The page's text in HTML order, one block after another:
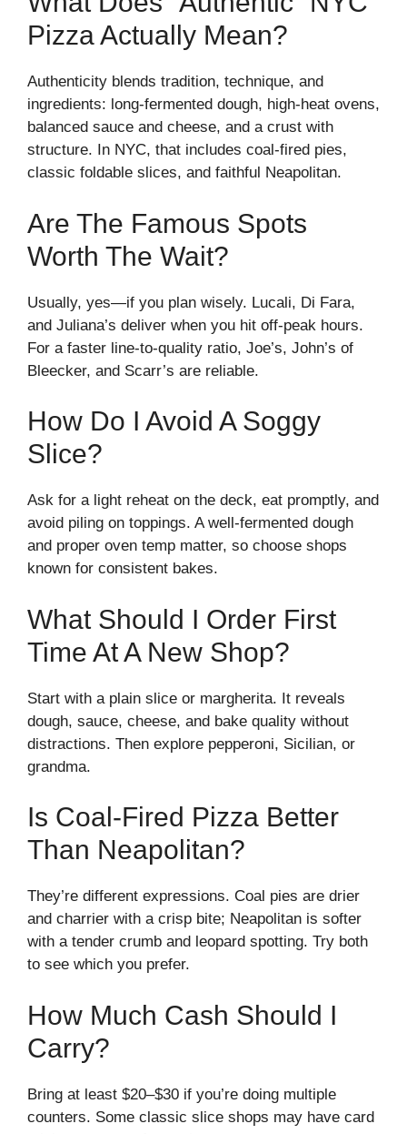
Pizza Actually Mean?
Authenticity blends tradition, technique, and
ingredients: long-fermented dough, high-heat ovens,
balanced sauce and cheese, and a crust with
structure. In NYC, that includes coal-fired pies,
classic foldable slices, and faithful Neapolitan.
Are The Famous Spots
Worth The Wait?
Usually, yes—if you plan wisely. Lucali, Di Fara,
and Juliana’s deliver when you hit off-peak hours.
For a faster line-to-quality ratio, Joe’s, John’s of
Bleecker, and Scarr’s are reliable.
How Do I Avoid A Soggy
Slice?
Ask for a light reheat on the deck, eat promptly, and
avoid piling on toppings. A well-fermented dough
and proper oven temp matter, so choose shops
known for consistent bakes.
What Should I Order First
Time At A New Shop?
Start with a plain slice or margherita. It reveals
dough, sauce, cheese, and bake quality without
distractions. Then explore pepperoni, Sicilian, or
grandma.
Is Coal-Fired Pizza Better
Than Neapolitan?
They’re different expressions. Coal pies are drier
and charrier with a crisp bite; Neapolitan is softer
with a tender crumb and leopard spotting. Try both
to see which you prefer.
How Much Cash Should I
Carry?
Bring at least $20–$30 if you’re doing multiple
counters. Some classic slice shops may have card